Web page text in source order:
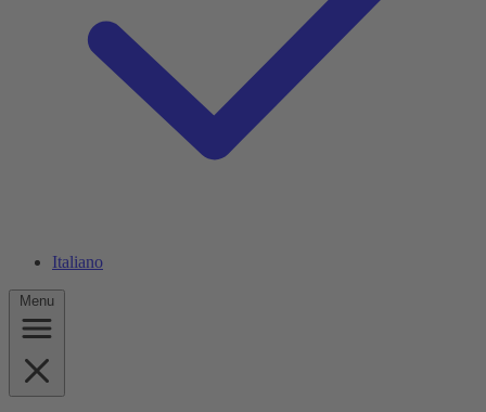
Italiano
Menu